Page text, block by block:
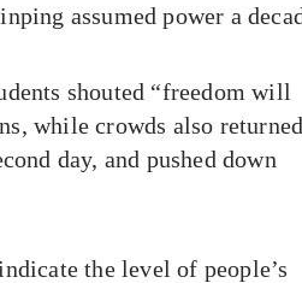
assumed power a
shouted “freedom will
while crowds also
day, and pushed down
the level of people’s